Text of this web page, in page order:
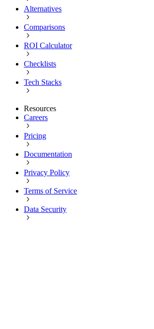
Alternatives
Comparisons
ROI Calculator
Checklists
Tech Stacks
Resources
Careers
Pricing
Documentation
Privacy Policy
Terms of Service
Data Security